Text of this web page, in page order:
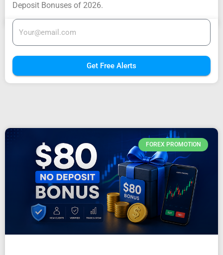
Deposit Bonuses of 2026.
Get Free Alerts
FOREX PROMOTION